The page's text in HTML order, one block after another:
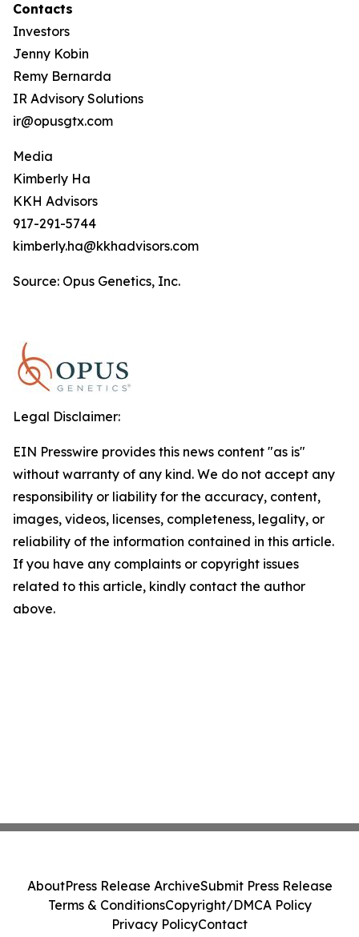
Contacts
Investors
Jenny Kobin
Remy Bernarda
IR Advisory Solutions
ir@opusgtx.com
Media
Kimberly Ha
KKH Advisors
917-291-5744
kimberly.ha@kkhadvisors.com
Source: Opus Genetics, Inc.
Legal Disclaimer:
EIN Presswire provides this news content "as is"
without warranty of any kind. We do not accept any
responsibility or liability for the accuracy, content,
images, videos, licenses, completeness, legality, or
reliability of the information contained in this article.
If you have any complaints or copyright issues
related to this article, kindly contact the author
above.
AboutPress Release ArchiveSubmit Press Release
Terms & ConditionsCopyright/DMCA Policy
Privacy PolicyContact